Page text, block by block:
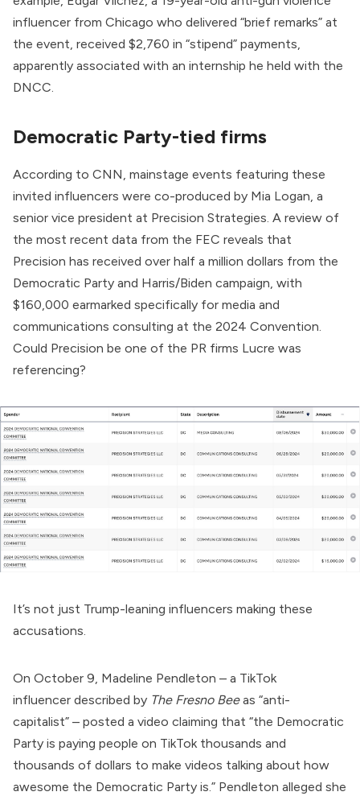
influencer from Chicago who delivered “brief remarks” at
the event, received $2,760 in “stipend” payments,
apparently associated with an internship he held with the
DNCC.
Democratic Party-tied firms
According to CNN, mainstage events featuring these
invited influencers were co-produced by Mia Logan, a
senior vice president at Precision Strategies. A review of
the most recent data from the FEC reveals that
Precision has received over half a million dollars from the
Democratic Party and Harris/Biden campaign, with
$160,000 earmarked specifically for media and
communications consulting at the 2024 Convention.
Could Precision be one of the PR firms Lucre was
referencing?
It’s not just Trump-leaning influencers making these
accusations.
On October 9, Madeline Pendleton – a TikTok
influencer described by The Fresno Beeas “anti-
capitalist” – posted a video claiming that “the Democratic
Party is paying people on TikTok thousands and
thousands of dollars to make videos talking about how
awesome the Democratic Party is.” Pendleton alleged she